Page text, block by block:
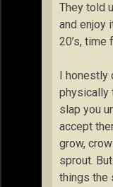
They told
and enjoy
20’s,
I honestly
physically
slap you
accept
grow,
sprout.
things the